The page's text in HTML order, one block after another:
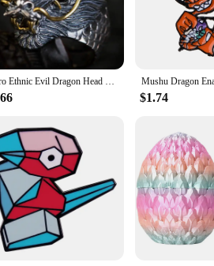
high-quality PVC, ensuring a durable
you're a seasoned collector or a new fan,
poses. Whether you choose to have it
who enjoy changing up their
and vendors alike. Its design and style are
that it remains a cherished part of any
perfect choice.
Retro Ethnic Evil Dragon Head Ring Men's Gothic Open Adjustable Ring Punk Cool Trendy Jewelry
$1.74